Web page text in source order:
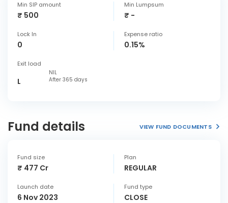
Min SIP amount
₹ 500
Min Lumpsum
₹ -
Lock In
0
Expense ratio
0.15%
Exit load
NIL
L After 365 days
Fund details VIEW FUND DOCUMENTS
Fund size
₹ 477 Cr
Plan
REGULAR
Launch date
6 Nov 2023
Fund type
CLOSE